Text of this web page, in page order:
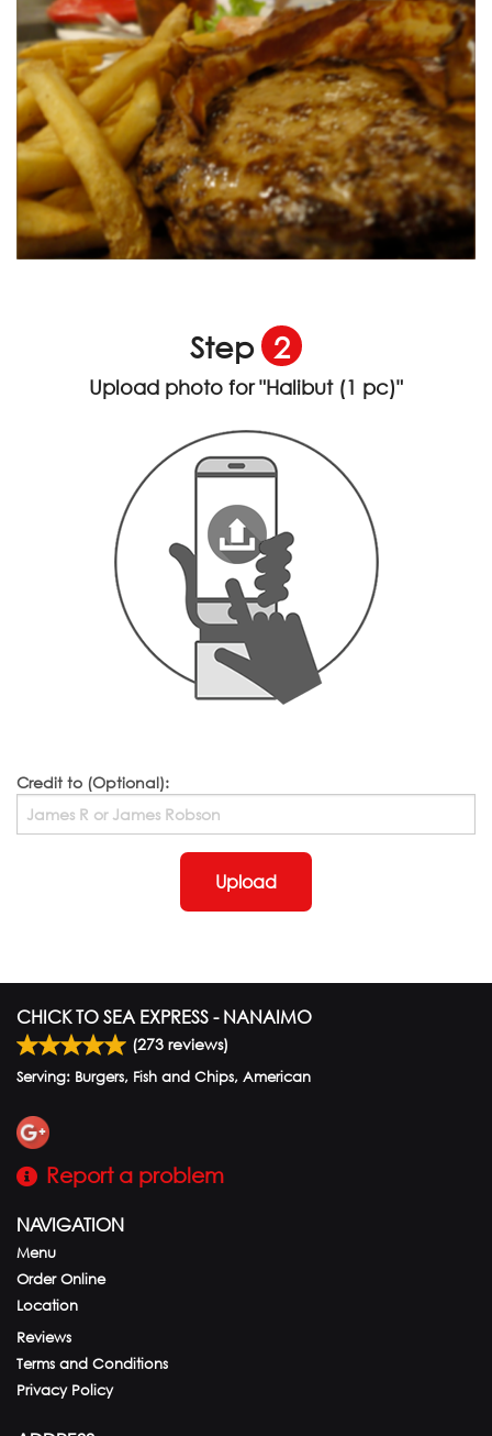
Step 2
Upload photo for"Halibut (1 pc)"
Credit to (Optional):
Upload
CHICK TO SEA EXPRESS - NANAIMO
(273 reviews)
Serving: Burgers, Fish and Chips, American
Report a problem
NAVIGATION
Menu
Order Online
Location
Reviews
Terms and Conditions
Privacy Policy